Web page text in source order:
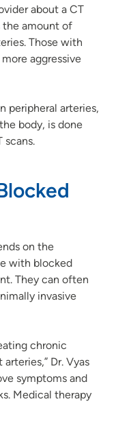
about a CT
amount of
Those with
aggressive
peripheral arteries,
body, is done
scans.
on the
with blocked
They can often
invasive
chronic
Dr. Vyas
symptoms and
Medical therapy